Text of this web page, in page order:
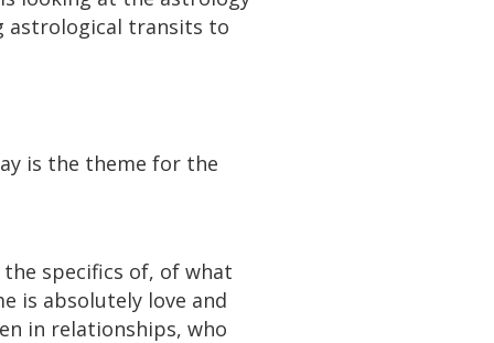
astrological transits to
is the theme for the
specifics of, of what
is absolutely love and
in relationships, who